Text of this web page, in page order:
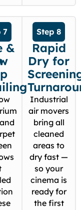
7
&
Step 8
Rapid
Dry for
Industrial
air movers
bring all
cleaned
areas to
dry fast —
so your
cinema is
ready for
the first